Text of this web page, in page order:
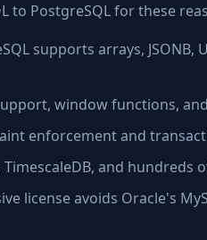
to PostgreSQL for these
supports arrays, JSONB,
window functions,
enforcement and
and hundreds
license avoids Oracle's